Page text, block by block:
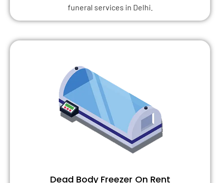
funeral services in Delhi.
Dead Body Freezer On Rent